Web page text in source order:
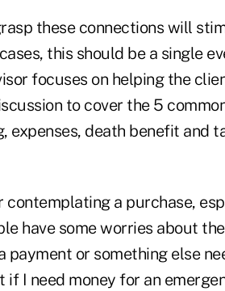
these connections will
this should be a single
focuses on helping the
to cover the 5
expenses, death benefit and
contemplating a purchase,
have some worries about
payment or something else
if I need money for an